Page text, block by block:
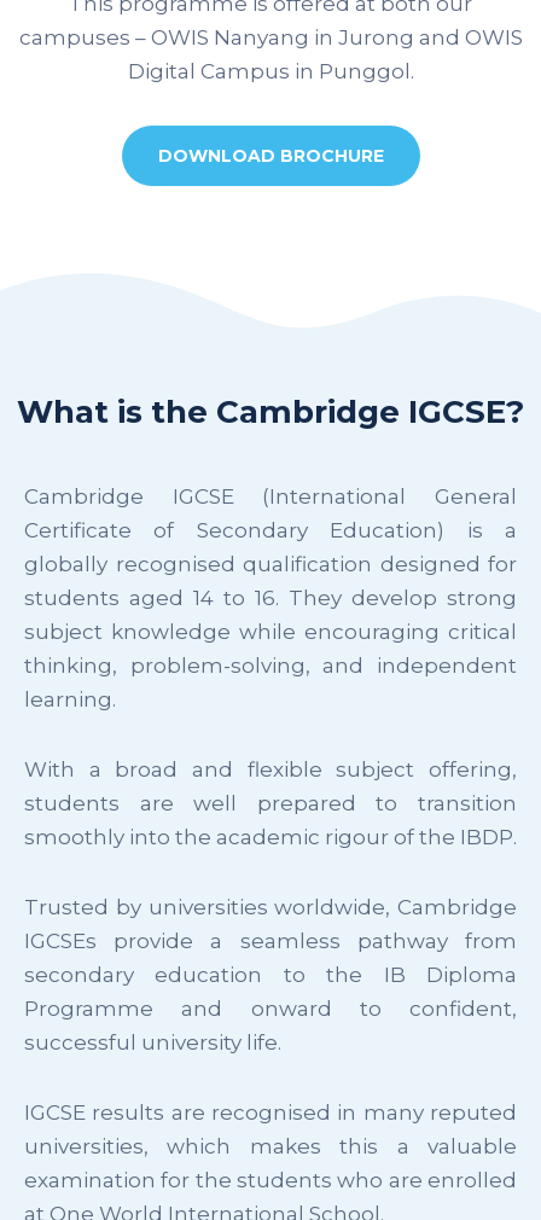
campuses – OWIS Nanyang in Jurong and OWIS
Digital Campus in Punggol.
DOWNLOAD BROCHURE
What is the Cambridge IGCSE?
Cambridge IGCSE (International General
Certificate of Secondary Education) is a
globally recognised qualification designed for
students aged 14 to 16. They develop strong
subject knowledge while encouraging critical
thinking, problem-solving, and independent
learning.
With a broad and flexible subject offering,
students are well prepared to transition
smoothly into the academic rigour of the IBDP.
Trusted by universities worldwide, Cambridge
IGCSEs provide a seamless pathway from
secondary education to the IB Diploma
Programme and onward to confident,
successful university life.
IGCSE results are recognised in many reputed
universities, which makes this a valuable
examination for the students who are enrolled
at One World International School.